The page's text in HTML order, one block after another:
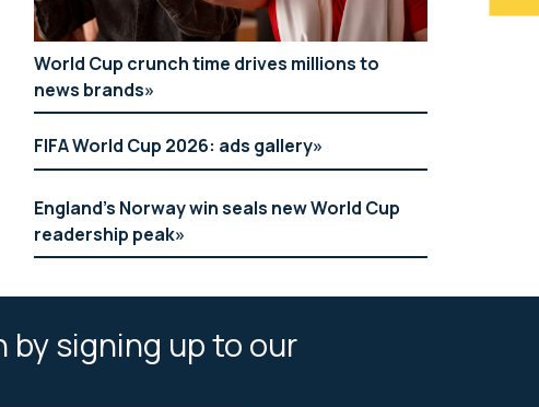
World Cup crunch time drives millions to
news brands
FIFA World Cup 2026: ads gallery
England’s Norway win seals new World Cup
readership peak
by signing up to our